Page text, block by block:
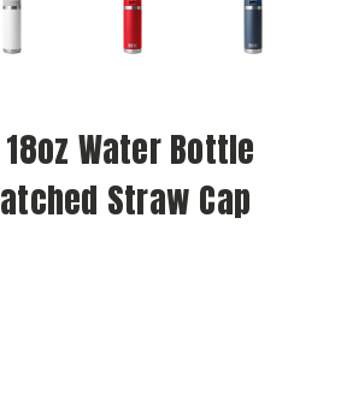
Water Bottle
Straw Cap